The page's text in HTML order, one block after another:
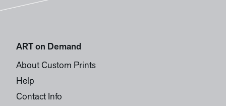
ART on Demand
About Custom Prints
Help
Contact Info